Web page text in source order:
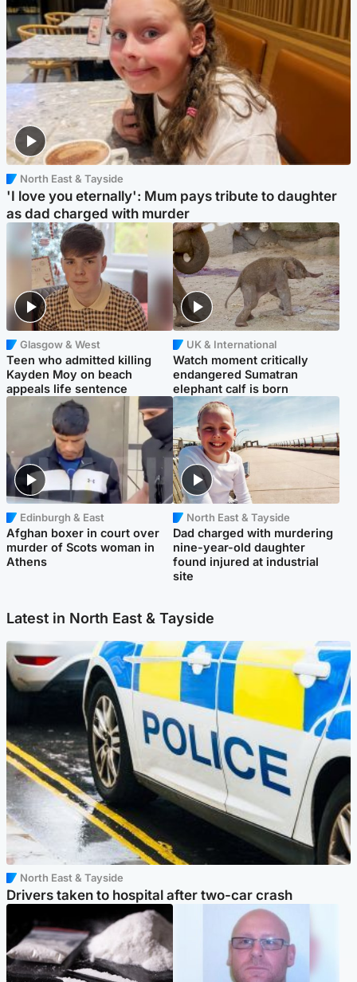
North East & Tayside
'I love you eternally': Mum pays tribute to daughter
as dad charged with murder
Glasgow & West
Teen who admitted killing
Kayden Moy on beach
appeals life sentence
UK & International
Watch moment critically
endangered Sumatran
elephant calf is born
Edinburgh & East
Afghan boxer in court over
murder of Scots woman in
Athens
North East & Tayside
Dad charged with murdering
nine-year-old daughter
found injured at industrial
site
Latest in North East & Tayside
North East & Tayside
Drivers taken to hospital after two-car crash